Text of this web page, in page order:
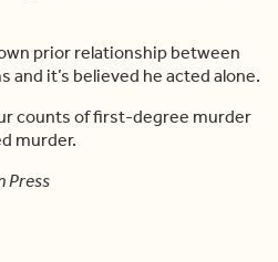
prior relationship between
it’s believed he acted alone.
counts of first-degree murder
murder.
Press